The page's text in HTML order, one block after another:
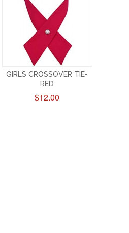
GIRLS CROSSOVER TIE-
RED
$12.00